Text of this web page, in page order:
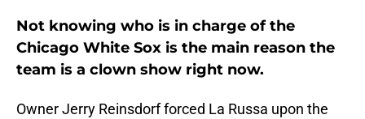
Not knowing who is in charge of the
Chicago White Sox is the main reason the
team is a clown show right now.
Owner Jerry Reinsdorf forced La Russa upon the